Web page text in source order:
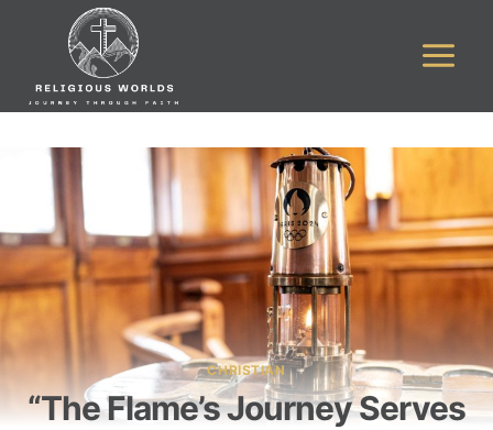
CHRISTIAN
“The Flame’s Journey Serves